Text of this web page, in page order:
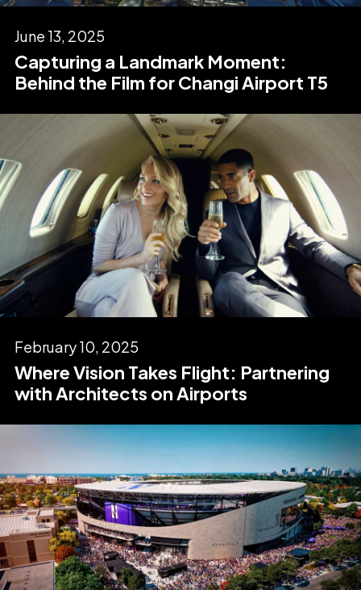
June 13, 2025
Capturing a Landmark Moment:
Behind the Film for Changi Airport T5
February 10, 2025
Where Vision Takes Flight: Partnering
with Architects on Airports